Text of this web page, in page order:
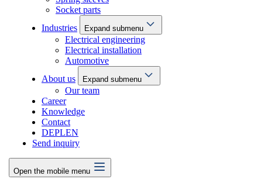
Socket parts
Industries
Expand submenu
Electrical engineering
Electrical installation
Automotive
About us
Expand submenu
Our team
Career
Knowledge
Contact
DEPLEN
Send inquiry
Open the mobile menu